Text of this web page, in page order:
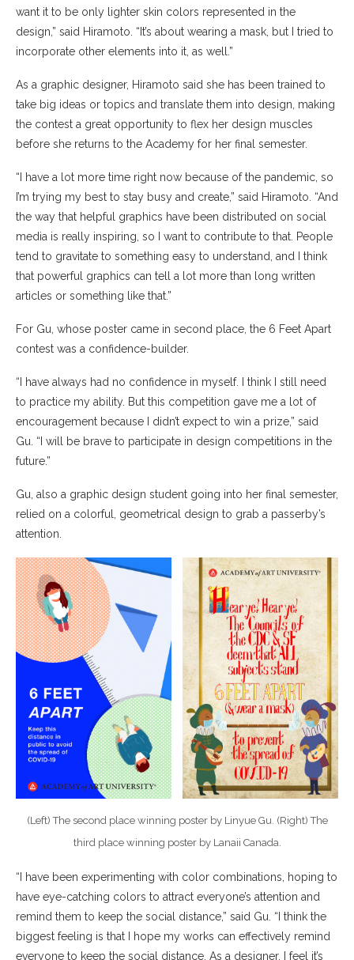
want it to be only lighter skin colors represented in the
design,” said Hiramoto. “It’s about wearing a mask, but I tried to
incorporate other elements into it, as well.”
As a graphic designer, Hiramoto said she has been trained to
take big ideas or topics and translate them into design, making
the contest a great opportunity to flex her design muscles
before she returns to the Academy for her final semester.
“I have a lot more time right now because of the pandemic, so
I’m trying my best to stay busy and create,” said Hiramoto. “And
the way that helpful graphics have been distributed on social
media is really inspiring, so I want to contribute to that. People
tend to gravitate to something easy to understand, and I think
that powerful graphics can tell a lot more than long written
articles or something like that.”
For Gu, whose poster came in second place, the 6 Feet Apart
contest was a confidence-builder.
“I have always had no confidence in myself. I think I still need
to practice my ability. But this competition gave me a lot of
encouragement because I didn’t expect to win a prize,” said
Gu. “I will be brave to participate in design competitions in the
future.”
Gu, also a graphic design student going into her final semester,
relied on a colorful, geometrical design to grab a passerby’s
attention.
(Left) The second place winning poster by Linyue Gu. (Right) The
third place winning poster by Lanaii Canada.
“I have been experimenting with color combinations, hoping to
have eye-catching colors to attract everyone’s attention and
remind them to keep the social distance,” said Gu. “I think the
biggest feeling is that I hope my works can effectively remind
everyone to keep the social distance. As a designer, I feel it’s